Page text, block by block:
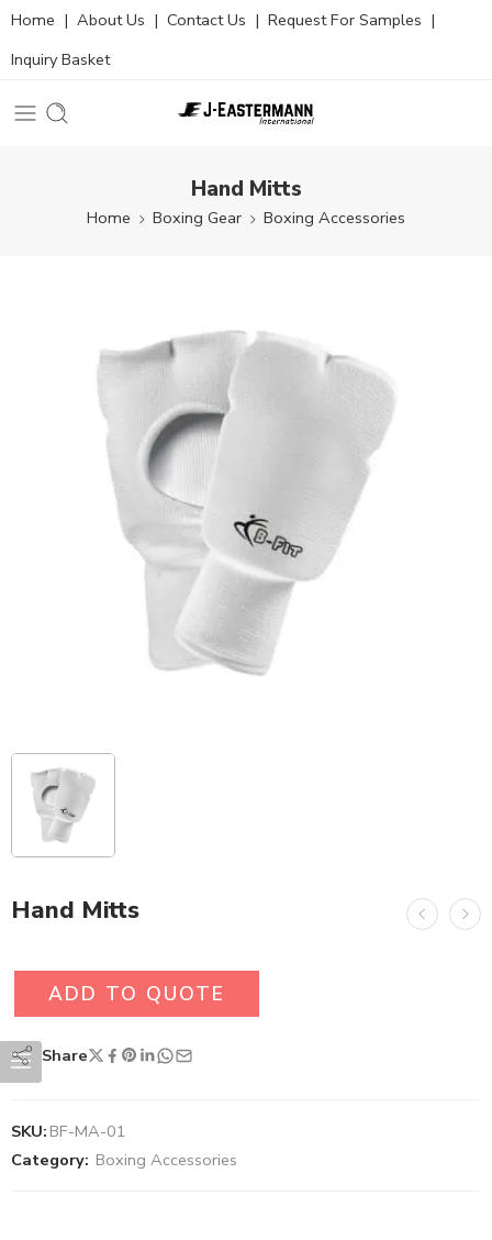
Home | About Us | Contact Us | Request For Samples |
Inquiry Basket
Hand Mitts
Home Boxing Gear Boxing Accessories
Hand Mitts
ADD TO QUOTE
Share
SKU: BF-MA-01
Category: Boxing Accessories